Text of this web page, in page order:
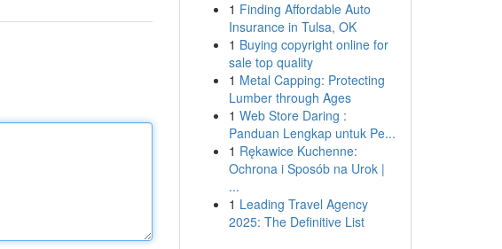
1 Finding Affordable Auto
Insurance in Tulsa, OK
1 Buying copyright online for
sale top quality
1 Metal Capping: Protecting
Lumber through Ages
1 Web Store Daring :
Panduan Lengkap untuk Pe...
1 Rękawice Kuchenne:
Ochrona i Sposób na Urok |
...
1 Leading Travel Agency
2025: The Definitive List